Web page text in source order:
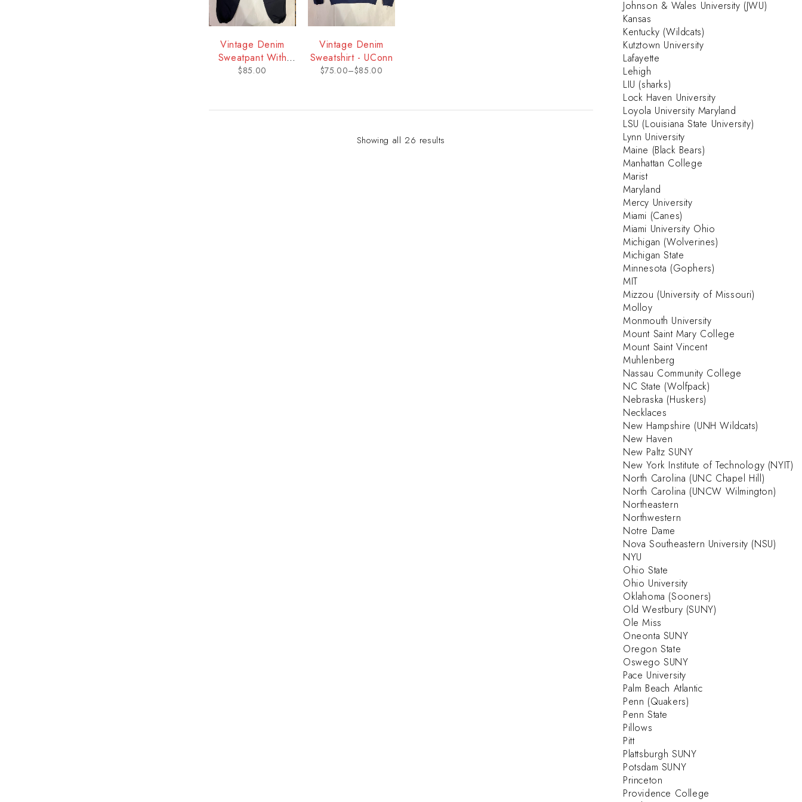
Vintage Denim
Sweatpant With
Logo - UConn
$85.00
Vintage Denim
Sweatshirt - UConn
$75.00–$85.00
Showing all 26 results
Johnson & Wales University (JWU)
Kansas
Kentucky (Wildcats)
Kutztown University
Lafayette
Lehigh
LIU (sharks)
Lock Haven University
Loyola University Maryland
LSU (Louisiana State University)
Lynn University
Maine (Black Bears)
Manhattan College
Marist
Maryland
Mercy University
Miami (Canes)
Miami University Ohio
Michigan (Wolverines)
Michigan State
Minnesota (Gophers)
MIT
Mizzou (University of Missouri)
Molloy
Monmouth University
Mount Saint Mary College
Mount Saint Vincent
Muhlenberg
Nassau Community College
NC State (Wolfpack)
Nebraska (Huskers)
Necklaces
New Hampshire (UNH Wildcats)
New Haven
New Paltz SUNY
New York Institute of Technology (NYIT)
North Carolina (UNC Chapel Hill)
North Carolina (UNCW Wilmington)
Northeastern
Northwestern
Notre Dame
Nova Southeastern University (NSU)
NYU
Ohio State
Ohio University
Oklahoma (Sooners)
Old Westbury (SUNY)
Ole Miss
Oneonta SUNY
Oregon State
Oswego SUNY
Pace University
Palm Beach Atlantic
Penn (Quakers)
Penn State
Pillows
Pitt
Plattsburgh SUNY
Potsdam SUNY
Princeton
Providence College